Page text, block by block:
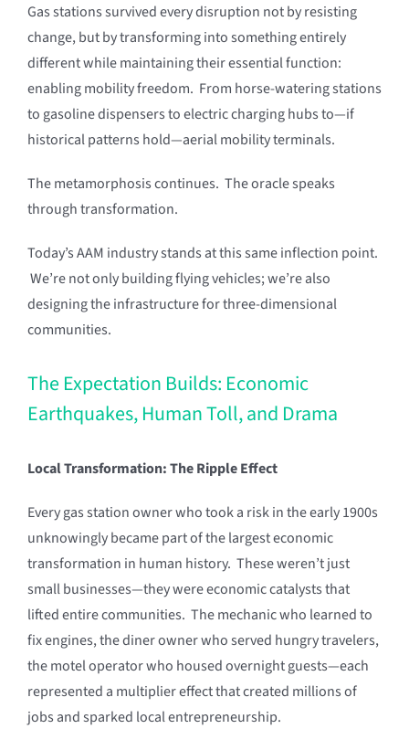
Gas stations survived every disruption not by resisting
change, but by transforming into something entirely
different while maintaining their essential function:
enabling mobility freedom. From horse-watering stations
to gasoline dispensers to electric charging hubs to—if
historical patterns hold—aerial mobility terminals.
The metamorphosis continues. The oracle speaks
through transformation.
Today’s AAM industry stands at this same inflection point.
We’re not only building flying vehicles; we’re also
designing the infrastructure for three-dimensional
communities.
The Expectation Builds: Economic
Earthquakes, Human Toll, and Drama
Local Transformation: The Ripple Effect
Every gas station owner who took a risk in the early 1900s
unknowingly became part of the largest economic
transformation in human history. These weren’t just
small businesses—they were economic catalysts that
lifted entire communities. The mechanic who learned to
fix engines, the diner owner who served hungry travelers,
the motel operator who housed overnight guests—each
represented a multiplier effect that created millions of
jobs and sparked local entrepreneurship.